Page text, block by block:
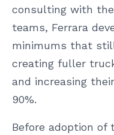
consulting with
teams, Ferrara
minimums that
creating fuller
and increasing
90%.
Before adoption of